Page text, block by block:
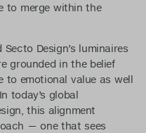
to merge within the
Design’s luminaires
grounded in the belief
emotional value as well
today’s global
this alignment
— one that sees